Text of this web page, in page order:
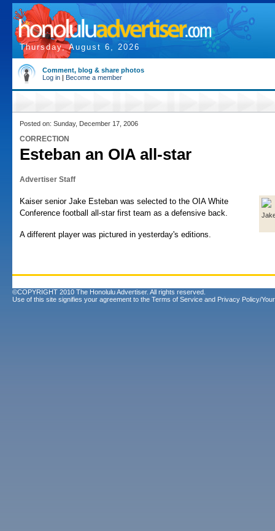
Thursday, August 6, 2026
Comment, blog & share photos
Log in | Become a member
Posted on: Sunday, December 17, 2006
CORRECTION
Esteban an OIA all-star
Advertiser Staff
Kaiser senior Jake Esteban was selected to the OIA White
Conference football all-star first team as a defensive back.
A different player was pictured in yesterday's editions.
©COPYRIGHT 2010 The Honolulu Advertiser. All rights reserved.
Use of this site signifies your agreement to the Terms of Service and Privacy Policy/